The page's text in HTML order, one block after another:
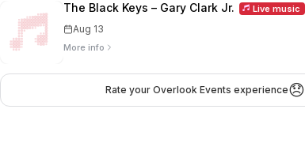
The Black Keys – Gary Clark Jr. Live music
Aug 13
More info
Rate your Overlook Events experience😞